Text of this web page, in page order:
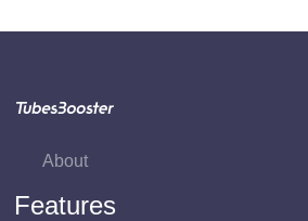
About
Features